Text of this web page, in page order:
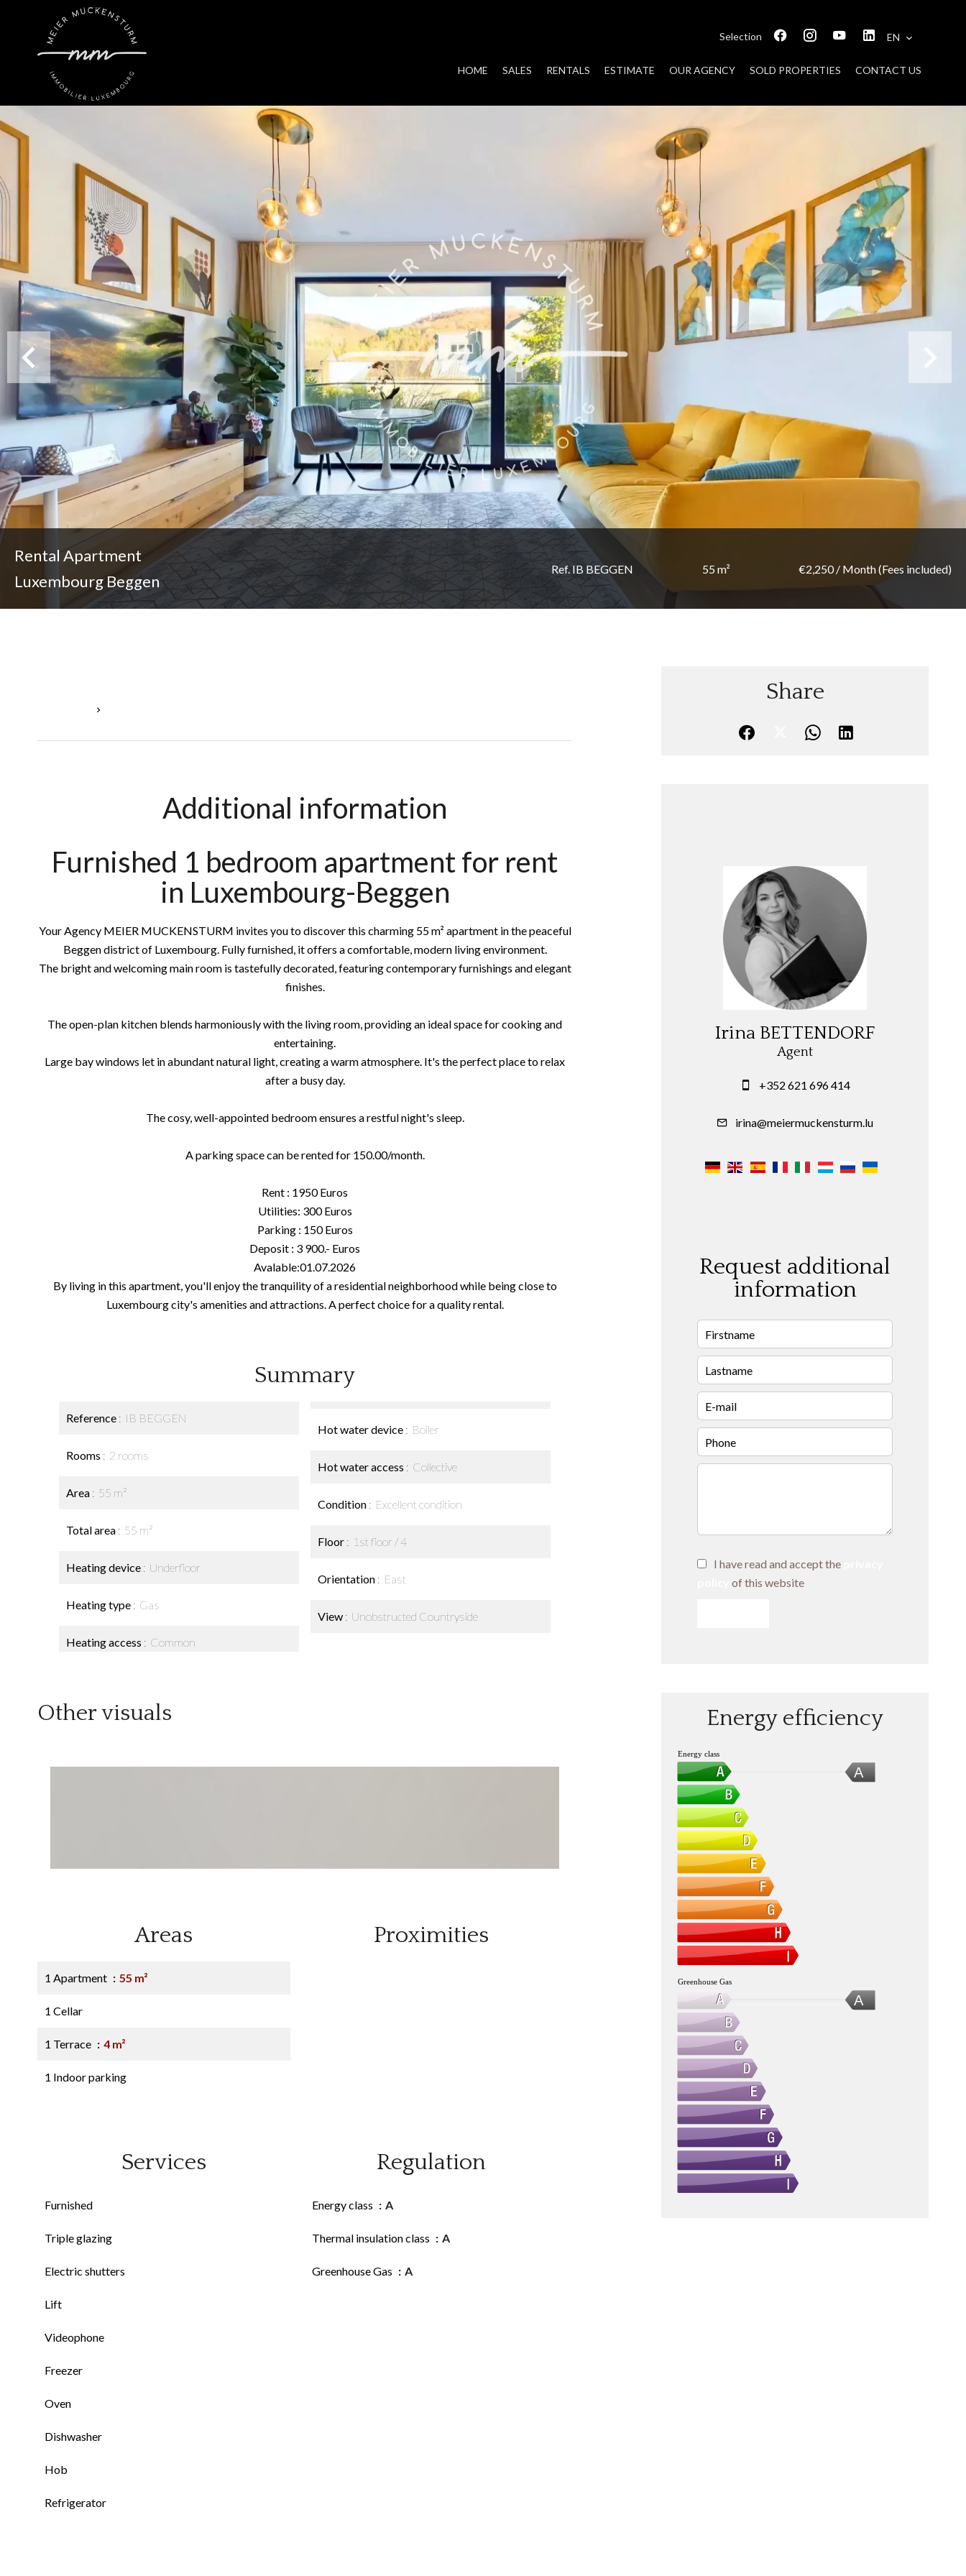
Selection EN
HOME SALES RENTALS ESTIMATE OUR AGENCY SOLD PROPERTIES CONTACT US
Rental Apartment
Luxembourg Beggen
Ref. IB BEGGEN 55 m² €2,250 / Month (Fees included)
Additional information
Furnished 1 bedroom apartment for rent
in Luxembourg-Beggen
Your Agency MEIER MUCKENSTURM invites you to discover this charming 55 m² apartment in the peaceful
Beggen district of Luxembourg. Fully furnished, it offers a comfortable, modern living environment.
The bright and welcoming main room is tastefully decorated, featuring contemporary furnishings and elegant
finishes.
The open-plan kitchen blends harmoniously with the living room, providing an ideal space for cooking and
entertaining.
Large bay windows let in abundant natural light, creating a warm atmosphere. It's the perfect place to relax
after a busy day.
The cosy, well-appointed bedroom ensures a restful night's sleep.
A parking space can be rented for 150.00/month.
Rent : 1950 Euros
Utilities: 300 Euros
Parking : 150 Euros
Deposit : 3 900.- Euros
Avalable:01.07.2026
By living in this apartment, you'll enjoy the tranquility of a residential neighborhood while being close to
Luxembourg city's amenities and attractions. A perfect choice for a quality rental.
Summary
Reference IB BEGGEN
Rooms 2 rooms
Area 55 m²
Total area 55 m²
Heating device Underfloor
Heating type Gas
Heating access Common
Hot water device Boiler
Hot water access Collective
Condition Excellent condition
Floor 1st floor / 4
Orientation East
View Unobstructed Countryside
Other visuals
Areas
1 Apartment 55 m²
1 Cellar
1 Terrace 4 m²
1 Indoor parking
Proximities
Services
Furnished
Triple glazing
Electric shutters
Lift
Videophone
Freezer
Oven
Dishwasher
Hob
Refrigerator
Regulation
Energy class A
Thermal insulation class A
Greenhouse Gas A
Share
Irina BETTENDORF
Agent
+352 621 696 414
irina@meiermuckensturm.lu
Request additional
information
I have read and accept the
of this website
Energy efficiency
A
Energy class
A
Greenhouse Gas